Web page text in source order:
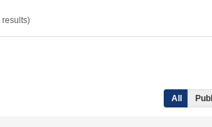
results)
All